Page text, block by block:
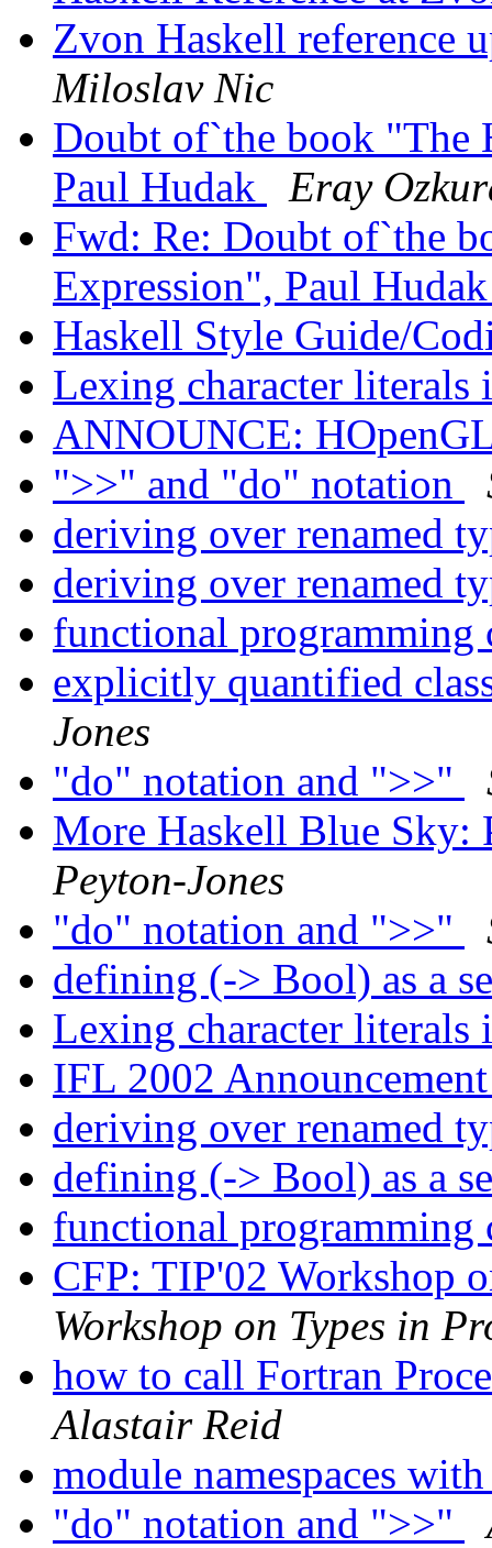
Zvon Haskell reference
Miloslav Nic
Doubt of`the book "The
Paul Hudak
Eray
Fwd: Re: Doubt of`the
Expression", Paul
Haskell Style Guide/
Lexing character
ANNOUNCE:
">>" and "do" notation
deriving over renamed
deriving over renamed
functional programming
explicitly quantified
Jones
"do" notation and ">>"
More Haskell Blue Sky:
Peyton-Jones
"do" notation and ">>"
defining (-> Bool) as a
Lexing character
IFL 2002
deriving over renamed
defining (-> Bool) as a
functional programming
CFP: TIP'02 Workshop
Workshop on Types in
how to call Fortran
Alastair Reid
module namespaces
"do" notation and ">>"